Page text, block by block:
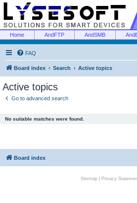
Home AndFTP AndSMB
FAQ
Board index Search Active topics
Active topics
Go to advanced search
No suitable matches were found.
Board index
Sitemap| Privacy